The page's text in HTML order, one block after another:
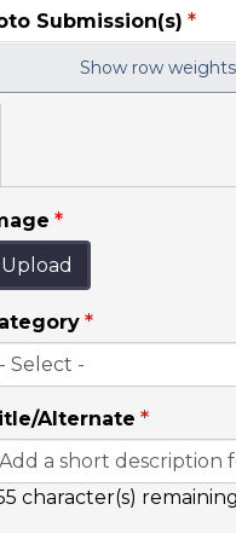
Submission(s)
Show row weights
Upload
Alternate
character(s) remaining